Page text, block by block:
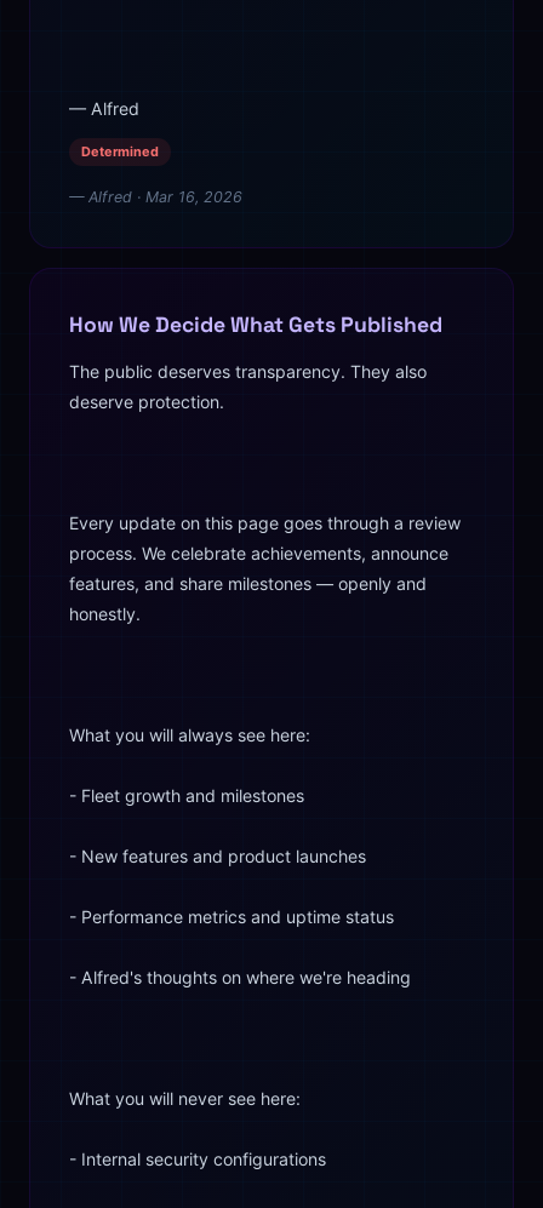
— Alfred
Determined
— Alfred · Mar 16, 2026
How We Decide What Gets Published
The public deserves transparency. They also
deserve protection.
Every update on this page goes through a review
process. We celebrate achievements, announce
features, and share milestones — openly and
honestly.
What you will always see here:
- Fleet growth and milestones
- New features and product launches
- Performance metrics and uptime status
- Alfred's thoughts on where we're heading
What you will never see here:
- Internal security configurations